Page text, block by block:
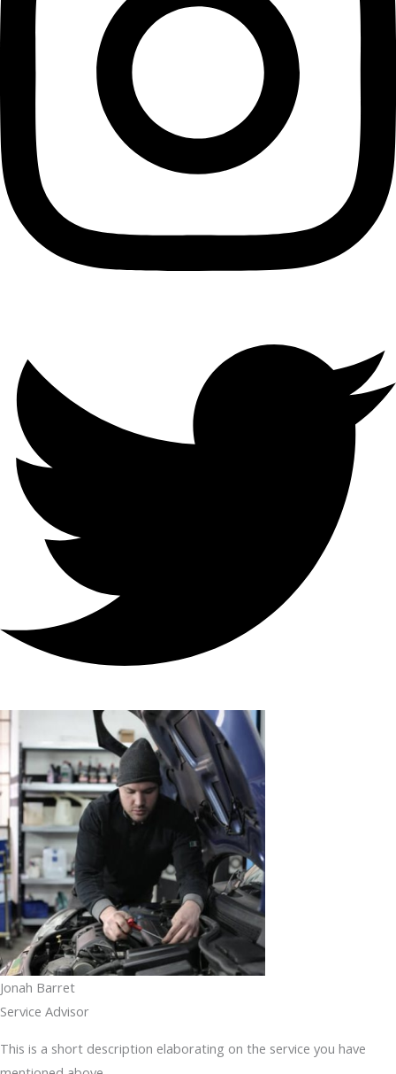
Jonah Barret
Service Advisor
This is a short description elaborating on the service you have